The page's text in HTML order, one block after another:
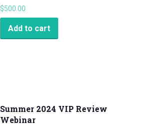
$500.00
Add to cart
Summer 2024 VIP Review
Webinar